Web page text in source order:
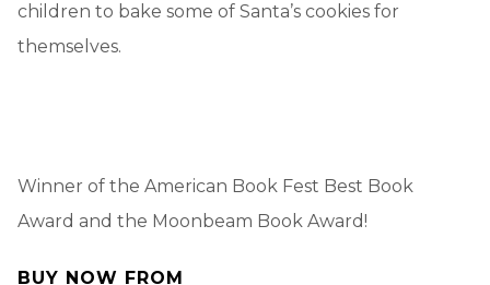
children to bake some of Santa’s cookies for
themselves.
Winner of the American Book Fest Best Book
Award and the Moonbeam Book Award!
BUY NOW FROM